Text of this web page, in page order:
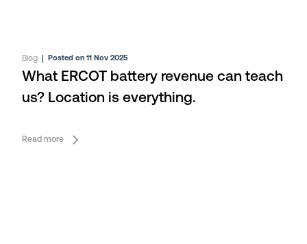
Blog |Posted on 11 Nov 2025
What ERCOT battery revenue can teach
us? Location is everything.
Read more